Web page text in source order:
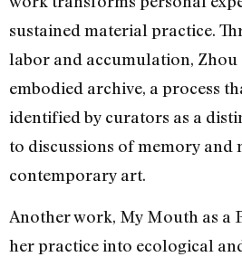
sustained material practice.
labor and accumulation,
embodied archive, a process
identified by curators as a
to discussions of memory and
contemporary art.
Another work, My Mouth as a
her practice into ecological